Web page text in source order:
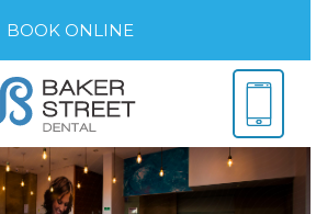
BOOK ONLINE